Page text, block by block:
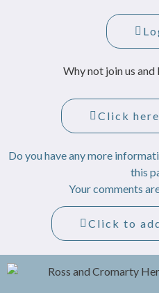
Why not join us
Click
Do you have any more
this
Your comments
Click to